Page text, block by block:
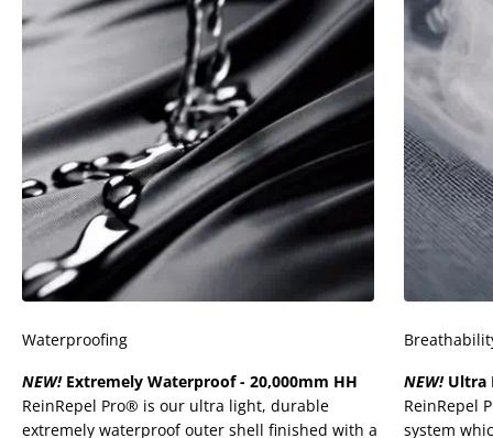
Waterproofing
NEW!Extremely Waterproof - 20,000mm HH
ReinRepel Pro® is our ultra light, durable
extremely waterproof outer shell finished with a
NEW!Ultra
ReinRepel
system